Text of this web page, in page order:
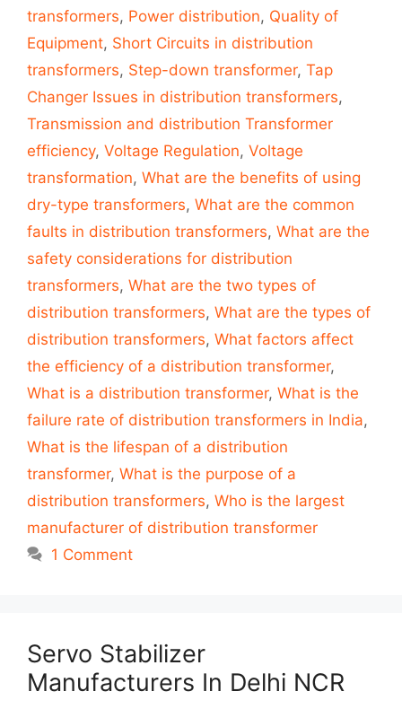
transformers, Power distribution, Quality of
Equipment, Short Circuits in distribution
transformers, Step-down transformer, Tap
Changer Issues in distribution transformers,
Transmission and distribution Transformer
efficiency, Voltage Regulation, Voltage
transformation, What are the benefits of using
dry-type transformers, What are the common
faults in distribution transformers, What are the
safety considerations for distribution
transformers, What are the two types of
distribution transformers, What are the types of
distribution transformers, What factors affect
the efficiency of a distribution transformer,
What is a distribution transformer, What is the
failure rate of distribution transformers in India,
What is the lifespan of a distribution
transformer, What is the purpose of a
distribution transformers, Who is the largest
manufacturer of distribution transformer
1 Comment
Servo Stabilizer
Manufacturers In Delhi NCR